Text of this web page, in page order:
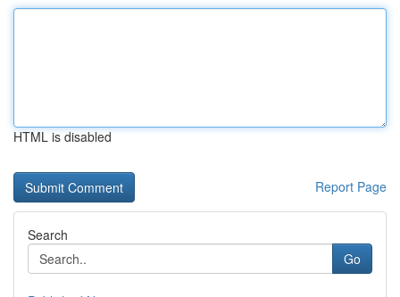
HTML is disabled
Report Page
Search
Go